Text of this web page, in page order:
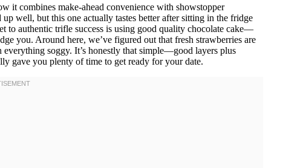
it combines make-ahead convenience with showstopper
well, but this one actually tastes better after sitting in the fridge
to authentic trifle success is using good quality chocolate cake—
you. Around here, we’ve figured out that fresh strawberries are
soggy. It’s honestly that simple—good layers plus
gave you plenty of time to get ready for your date.